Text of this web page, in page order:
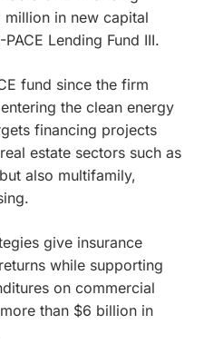
in new capital
Lending Fund III.
fund since the firm
the clean energy
financing projects
estate sectors such as
also multifamily,
give insurance
while supporting
on commercial
than $6 billion in